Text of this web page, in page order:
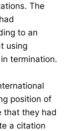
The
to an
using
termination.
position of
that they had
a citation